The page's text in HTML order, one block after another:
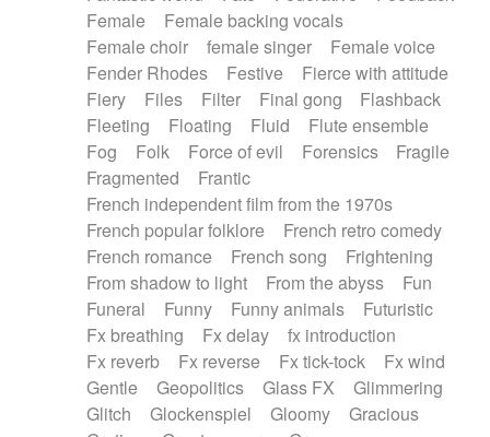
Female
Female backing vocals
Female choir
female singer
Female voice
Fender Rhodes
Festive
Fierce with attitude
Fiery
Files Filter Final gong
Flashback
Fleeting
Floating Fluid
Flute ensemble
Fog
Folk Force of evil Forensics
Fragile
Fragmented
Frantic
French independent film from the 1970s
French popular folklore
French retro comedy
French romance
French song
Frightening
From shadow to light
From the abyss
Fun
Funeral
Funny Funny animals
Futuristic
Fx breathing
Fx delay
fx introduction
Fx reverb
Fx reverse Fx tick-tock
Fx wind
Gentle
Geopolitics Glass FX
Glimmering
Glitch
Glockenspiel Gloomy
Gracious